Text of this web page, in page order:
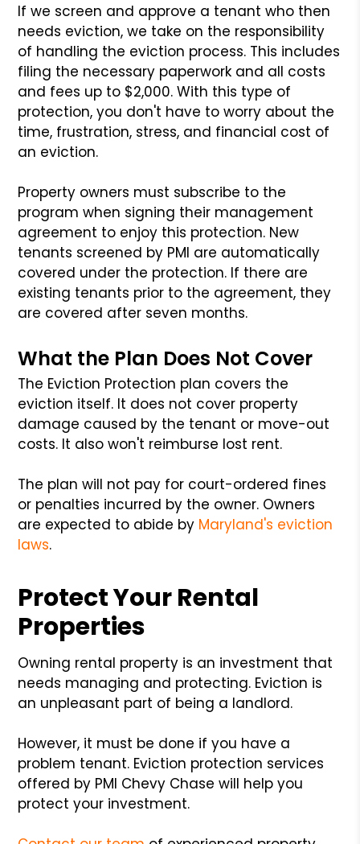
If we screen and approve a tenant who then
needs eviction, we take on the responsibility
of handling the eviction process. This includes
filing the necessary paperwork and all costs
and fees up to $2,000. With this type of
protection, you don't have to worry about the
time, frustration, stress, and financial cost of
an eviction.
Property owners must subscribe to the
program when signing their management
agreement to enjoy this protection. New
tenants screened by PMI are automatically
covered under the protection. If there are
existing tenants prior to the agreement, they
are covered after seven months.
What the Plan Does Not Cover
The Eviction Protection plan covers the
eviction itself. It does not cover property
damage caused by the tenant or move-out
costs. It also won't reimburse lost rent.
The plan will not pay for court-ordered fines
or penalties incurred by the owner. Owners
are expected to abide by Maryland's eviction
laws.
Protect Your Rental
Properties
Owning rental property is an investment that
needs managing and protecting. Eviction is
an unpleasant part of being a landlord.
However, it must be done if you have a
problem tenant. Eviction protection services
offered by PMI Chevy Chase will help you
protect your investment.